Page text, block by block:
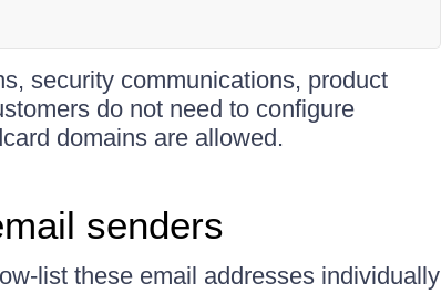
security communications, product
do not need to configure
domains are allowed.
senders
list these email addresses individually